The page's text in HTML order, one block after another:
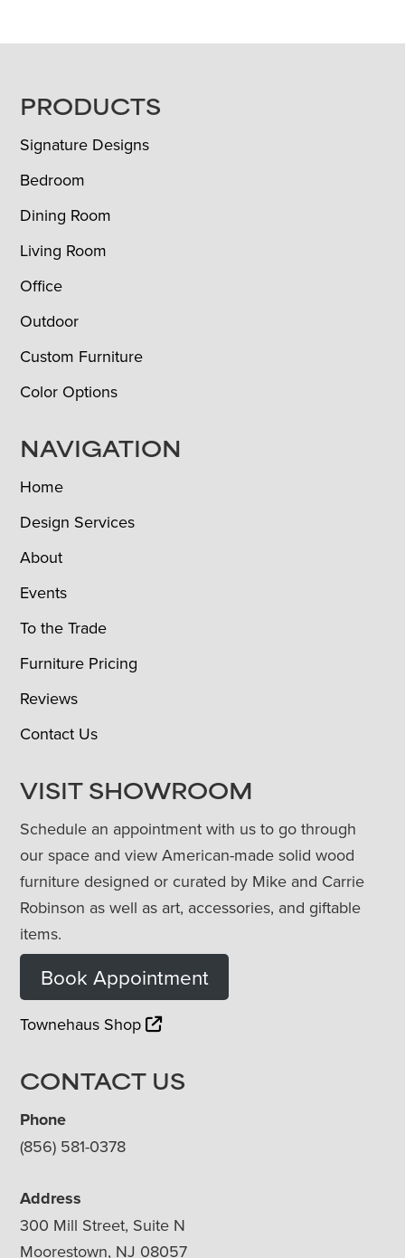
FOOTER
PRODUCTS
Signature Designs
Bedroom
Dining Room
Living Room
Office
Outdoor
Custom Furniture
Color Options
NAVIGATION
Home
Design Services
About
Events
To the Trade
Furniture Pricing
Reviews
Contact Us
VISIT SHOWROOM
Schedule an appointment with us to go through
our space and view American-made solid wood
furniture designed or curated by Mike and Carrie
Robinson as well as art, accessories, and giftable
items.
Book Appointment
Townehaus Shop
CONTACT US
Phone
(856) 581-0378
Address
300 Mill Street, Suite N
Moorestown, NJ 08057